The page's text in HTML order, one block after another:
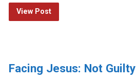
View Post
Facing Jesus: Not Guilty